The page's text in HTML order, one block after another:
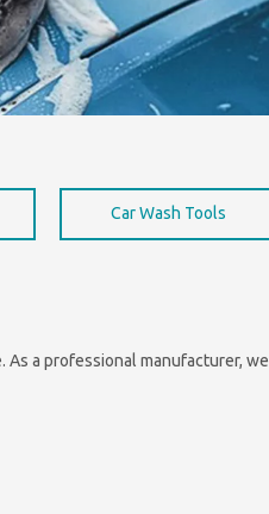
Car Wash Tools
a professional manufacturer, we